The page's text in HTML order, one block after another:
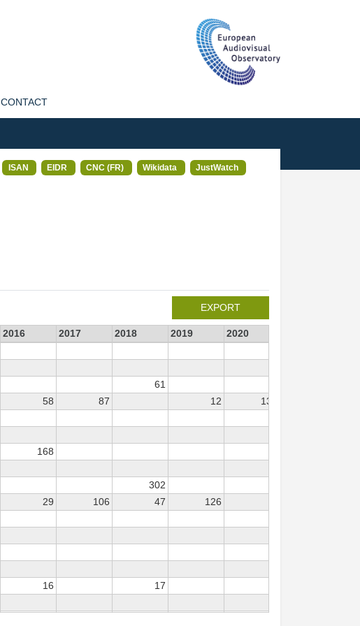
CONTACT
ISAN EIDR CNC (FR) Wikidata JustWatch
EXPORT
2016 2017 2018 2019 2020
61
58 87 12 130
168
302
29 106 47
126
16
17